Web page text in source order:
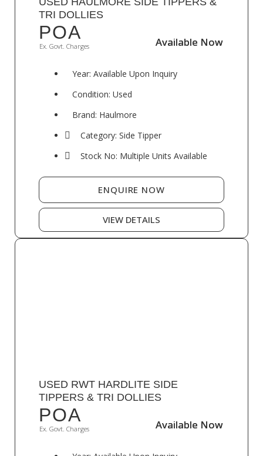
TRI DOLLIES
POA
Ex. Govt. Charges Available Now
Available Now
Year: Available Upon Inquiry
Condition: Used
Brand: Haulmore
Category: Side Tipper
Stock No: Multiple Units Available
ENQUIRE NOW
VIEW DETAILS
USED RWT HARDLITE SIDE
TIPPERS & TRI DOLLIES
POA
Ex. Govt. Charges Available Now
Available Now